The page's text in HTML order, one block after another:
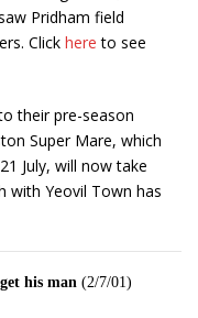
Pridham field
Click here to see
their pre-season
Super Mare, which
July, will now take
with Yeovil Town has
his man (2/7/01)